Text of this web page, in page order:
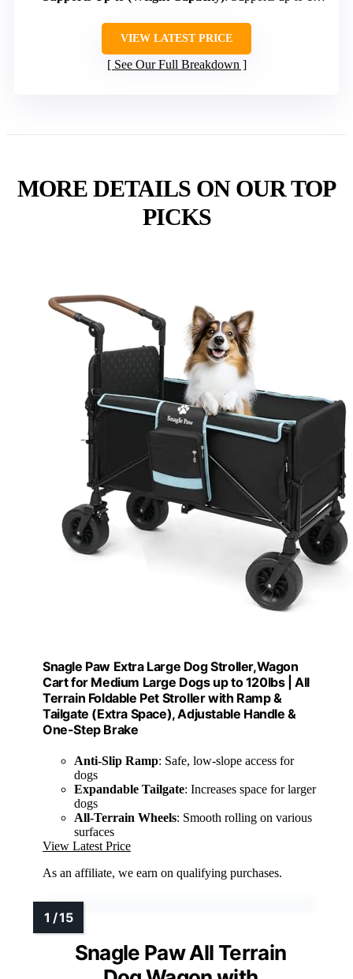
VIEW LATEST PRICE
See Our Full Breakdown
MORE DETAILS ON OUR TOP
PICKS
Snagle Paw Extra Large Dog Stroller,Wagon
Cart for Medium Large Dogs up to 120lbs | All
Terrain Foldable Pet Stroller with Ramp &
Tailgate (Extra Space), Adjustable Handle &
One-Step Brake
Anti-Slip Ramp: Safe, low-slope access for
dogs
Expandable Tailgate: Increases space for larger
dogs
All-Terrain Wheels: Smooth rolling on various
surfaces
View Latest Price
As an affiliate, we earn on qualifying purchases.
Snagle Paw All Terrain